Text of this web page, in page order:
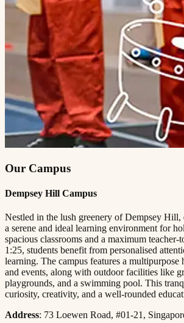
Our Campus
Dempsey Hill Campus
Nestled in the lush greenery of Dempsey Hill,
a serene and ideal learning environment for
spacious classrooms and a maximum teacher-
1:25, students benefit from personalised
learning. The campus features a multipurpose
and events, along with outdoor facilities like
playgrounds, and a swimming pool. This
curiosity, creativity, and a well-rounded
Address: 73 Loewen Road, #01-21,